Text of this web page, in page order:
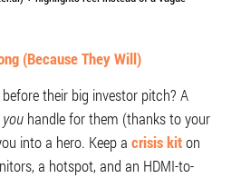
(Because They Will)
their big investor pitch? A
youhandle for them (thanks to your
into a hero. Keep a crisis kiton
a hotspot, and an HDMI-to-